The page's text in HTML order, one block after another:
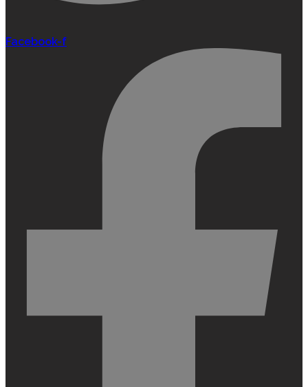
Facebook-f